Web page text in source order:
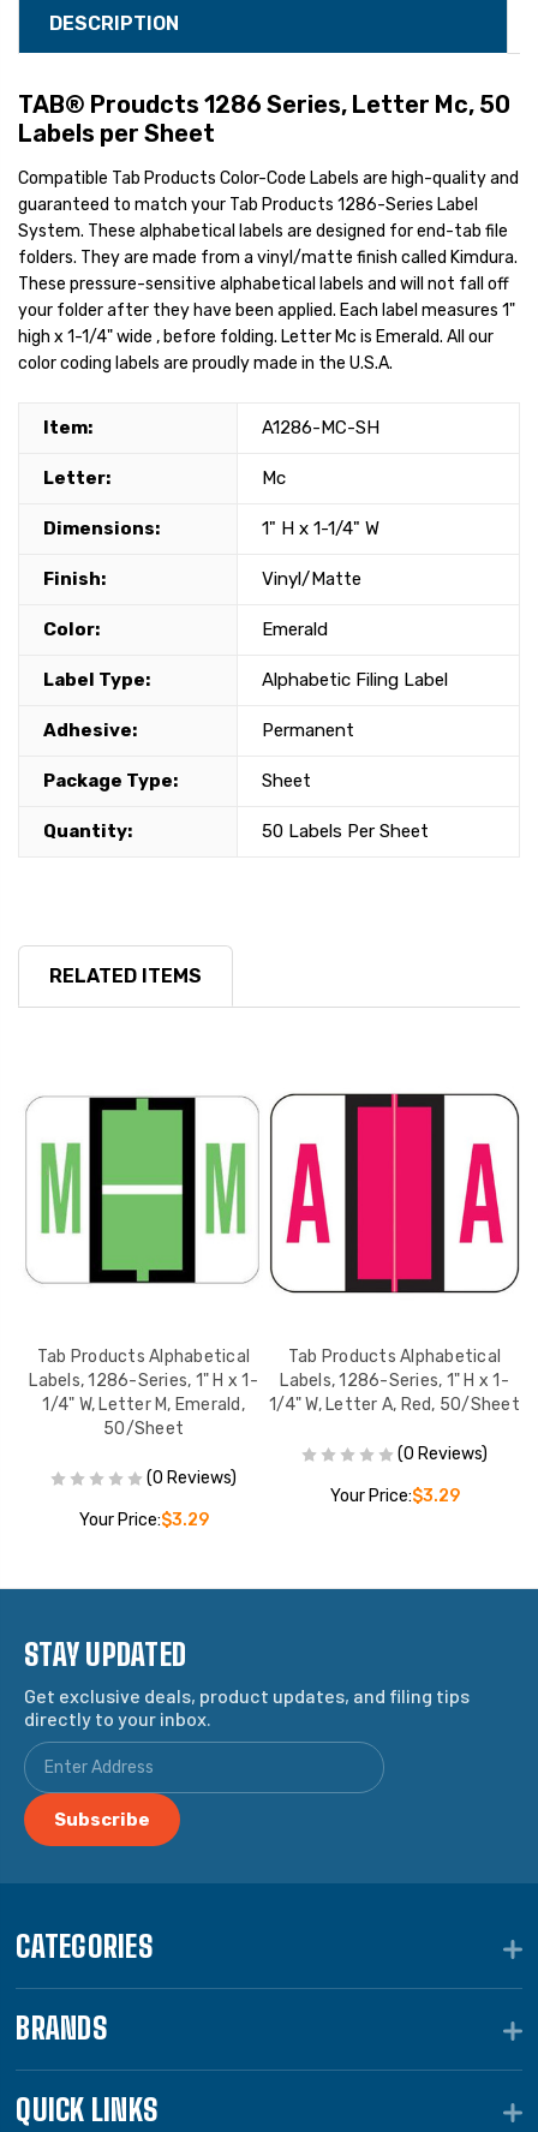
DESCRIPTION
TAB® Proudcts 1286 Series, Letter Mc, 50
Labels per Sheet
Compatible Tab Products Color-Code Labels are high-quality and
guaranteed to match your Tab Products 1286-Series Label
System. These alphabetical labels are designed for end-tab file
folders. They are made from a vinyl/matte finish called Kimdura.
These pressure-sensitive alphabetical labels and will not fall off
your folder after they have been applied. Each label measures 1"
high x 1-1/4" wide , before folding. Letter Mc is Emerald. All our
color coding labels are proudly made in the U.S.A.
Item: A1286-MC-SH
Letter: Mc
Dimensions: 1" H x 1-1/4" W
Finish: Vinyl/Matte
Color: Emerald
Label Type: Alphabetic Filing Label
Adhesive: Permanent
Package Type: Sheet
Quantity: 50 Labels Per Sheet
RELATED ITEMS
Tab Products Alphabetical
Labels, 1286-Series, 1" H x 1-
1/4" W, Letter M, Emerald,
50/Sheet
(0 Reviews)
Your Price:$3.29
Tab Products Alphabetical
Labels, 1286-Series, 1" H x 1-
1/4" W, Letter A, Red, 50/Sheet
(0 Reviews)
Your Price:$3.29
STAY UPDATED
Get exclusive deals, product updates, and filing tips
directly to your inbox.
CATEGORIES
BRANDS
QUICK LINKS